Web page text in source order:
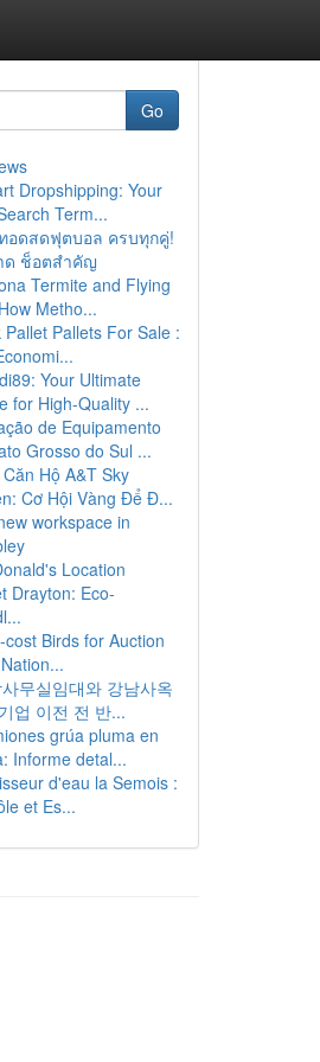
Go
Dropshipping: Your
Term...
อดสดฟุตบอล ครบทุกคู่!
ด ช็อตสำคัญ
Termite and Flying
Metho...
Pallet Pallets For Sale :
Your Ultimate
for High-Quality ...
de Equipamento
Grosso do Sul ...
Hộ A&T Sky
Cơ Hội Vàng Để Đ...
workspace in
Location
Drayton: Eco-
cost Birds for Auction
무실임대와 강남사옥
업 이전 전 반...
grúa pluma en
Informe detal...
d'eau la Semois :
et Es...